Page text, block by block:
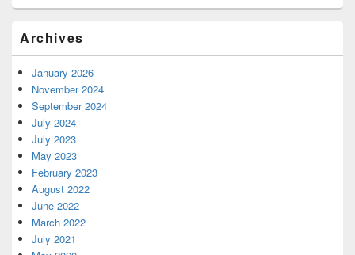
Archives
January 2026
November 2024
September 2024
July 2024
July 2023
May 2023
February 2023
August 2022
June 2022
March 2022
July 2021